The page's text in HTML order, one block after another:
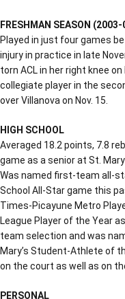
FRESHMAN SEASON (2003-
Played in just four games
injury in practice in late
torn ACL in her right knee
collegiate player in the
over Villanova on Nov. 15.
HIGH SCHOOL
Averaged 18.2 points, 7.8
game as a senior at St.
Was named first-team all-
School All-Star game this
Times-Picayune Metro
League Player of the Year
team selection and was
Mary’s Student-Athlete of
on the court as well as on
PERSONAL